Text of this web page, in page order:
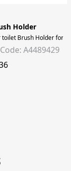
Holder
toilet Brush Holder for
A4489429